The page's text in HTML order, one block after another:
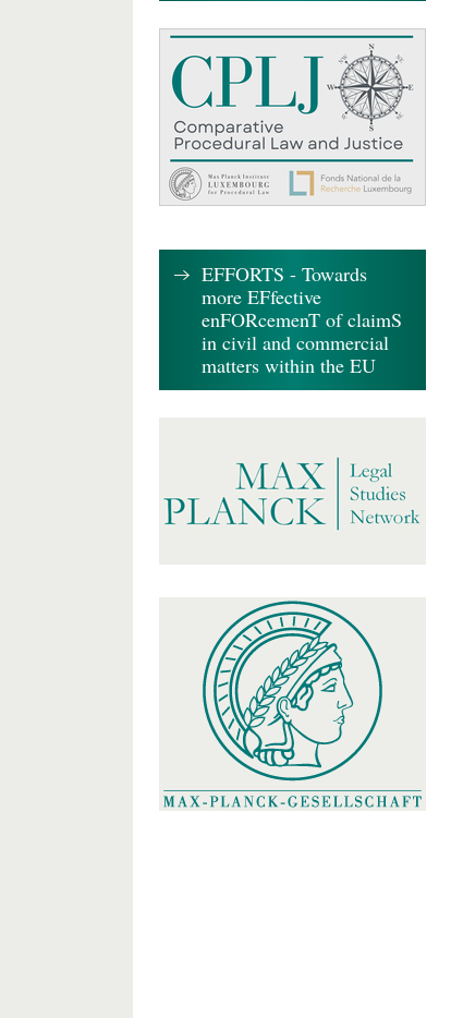
EFFORTS - Towards
more EFfective
enFORcemenT of claimS
in civil and commercial
matters within the EU